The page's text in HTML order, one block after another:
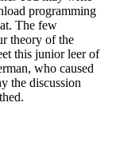
programming
The few
theory of the
this junior leer of
who caused
the discussion